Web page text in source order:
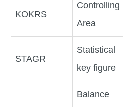
KOKRS
Controlling
Area
STAGR
Statistical
key figure
Balance